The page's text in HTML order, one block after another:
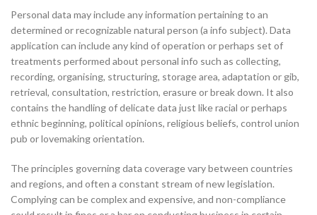
Personal data may include any information pertaining to an
determined or recognizable natural person (a info subject). Data
application can include any kind of operation or perhaps set of
treatments performed about personal info such as collecting,
recording, organising, structuring, storage area, adaptation or gib,
retrieval, consultation, restriction, erasure or break down. It also
contains the handling of delicate data just like racial or perhaps
ethnic beginning, political opinions, religious beliefs, control union
pub or lovemaking orientation.
The principles governing data coverage vary between countries
and regions, and often a constant stream of new legislation.
Complying can be complex and expensive, and non-compliance